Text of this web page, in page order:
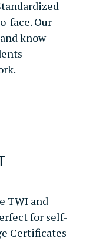
face. Our
know-
TWI and
for self-
Certificates